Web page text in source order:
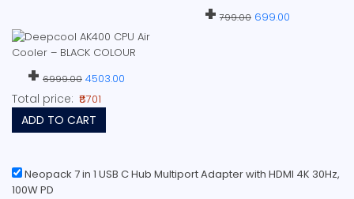
+ 799.00 699.00
+ 6999.00 4503.00
Total price: ₹8701
ADD TO CART
Neopack 7 in 1 USB C Hub Multiport Adapter with HDMI 4K 30Hz,
100W PD